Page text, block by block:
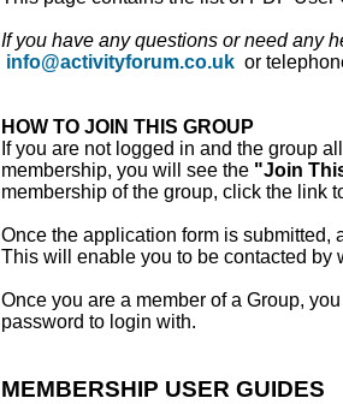
If you have any questions or need any
info@activityforum.co.uk or
HOW TO JOIN THIS GROUP
If you are not logged in and the group
membership, you will see the "Join
membership of the group, click the link
Once the application form is submitted,
This will enable you to be contacted
Once you are a member of a Group,
password to login with.
MEMBERSHIP USER GUIDES